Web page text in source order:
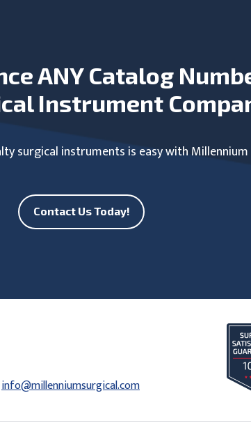
ANY Catalog
Instrument
surgical instruments is easy with Millennium
Contact Us Today!
info@millenniumsurgical.com